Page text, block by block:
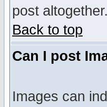
post altogether.
Back to top
Can I post
Images can